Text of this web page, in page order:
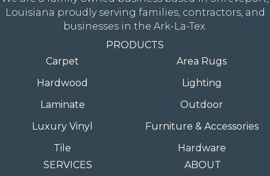
Louisiana proudly serving families, contractors, and
businesses in the Ark-La-Tex.
PRODUCTS
Carpet
Hardwood
Laminate
Luxury Vinyl
Tile
Area Rugs
Lighting
Outdoor
Furniture & Accessories
Hardware
SERVICES
ABOUT